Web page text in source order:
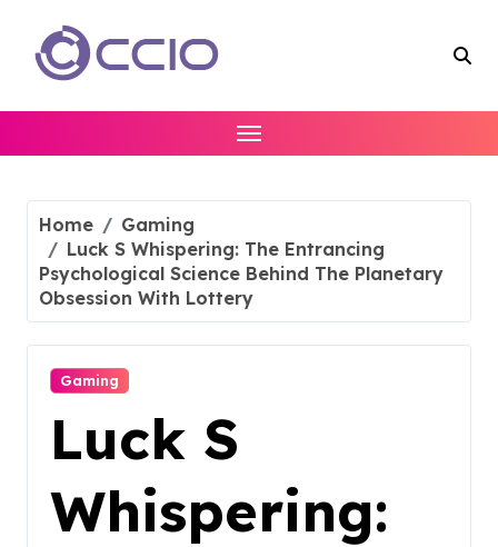
content
Home
Gaming
Luck S Whispering: The Entrancing
Psychological Science Behind The Planetary
Obsession With Lottery
Gaming
Luck S
Whispering: